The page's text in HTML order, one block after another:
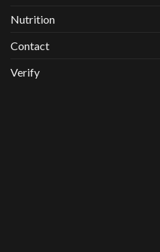
Nutrition
Contact
Verify